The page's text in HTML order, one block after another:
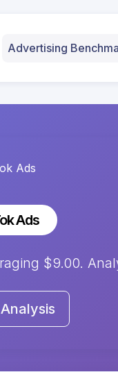
Advertising
Ads
Ads
$9.00.